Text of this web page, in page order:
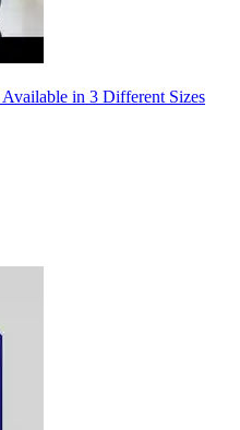
Available in 3 Different Sizes